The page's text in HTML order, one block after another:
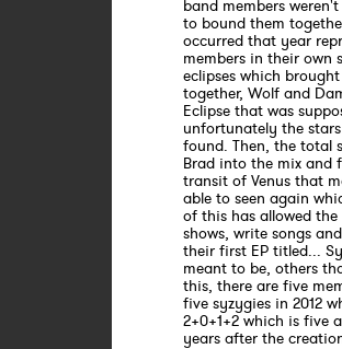
band members
to bound them
occurred that year
members in their own
eclipses which
together, Wolf and
Eclipse that was
unfortunately the
found. Then, the total
Brad into the mix and
transit of Venus that
able to seen again
of this has allowed
shows, write songs
their first EP titled...
meant to be, others
this, there are five
five syzygies in 2012
2+0+1+2 which is five
years after the